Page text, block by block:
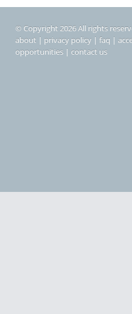
© Copyright 2026 All rights
about | privacy policy | faq |
opportunities | contact us